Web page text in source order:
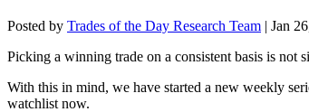
Posted by Trades of the Day Research Team | Jan
Picking a winning trade on a consistent basis is not
With this in mind, we have started a new weekly
watchlist now.